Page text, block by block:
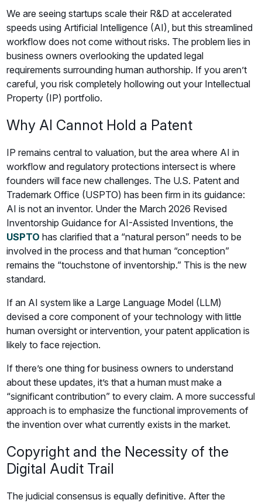
We are seeing startups scale their R&D at accelerated
speeds using Artificial Intelligence (AI), but this streamlined
workflow does not come without risks. The problem lies in
business owners overlooking the updated legal
requirements surrounding human authorship. If you aren’t
careful, you risk completely hollowing out your Intellectual
Property (IP) portfolio.
Why AI Cannot Hold a Patent
IP remains central to valuation, but the area where AI in
workflow and regulatory protections intersect is where
founders will face new challenges. The U.S. Patent and
Trademark Office (USPTO) has been firm in its guidance:
AI is not an inventor. Under the March 2026 Revised
Inventorship Guidance for AI-Assisted Inventions, the
USPTO has clarified that a “natural person” needs to be
involved in the process and that human “conception”
remains the “touchstone of inventorship.” This is the new
standard.
If an AI system like a Large Language Model (LLM)
devised a core component of your technology with little
human oversight or intervention, your patent application is
likely to face rejection.
If there’s one thing for business owners to understand
about these updates, it’s that a human must make a
“significant contribution” to every claim. A more successful
approach is to emphasize the functional improvements of
the invention over what currently exists in the market.
Copyright and the Necessity of the
Digital Audit Trail
The judicial consensus is equally definitive. After the